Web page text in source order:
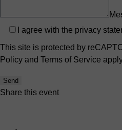
Privacy
I agree with the privacy
This site is protected by
Policy and Terms of Service
Send
Share this event